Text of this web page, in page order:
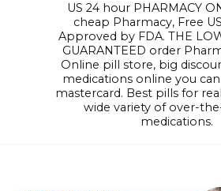
US 24 hour PHARMACY
cheap Pharmacy, Free
Approved by FDA. THE
GUARANTEED order
Online pill store, big
medications online you
mastercard. Best pills for
wide variety of over-
medications.